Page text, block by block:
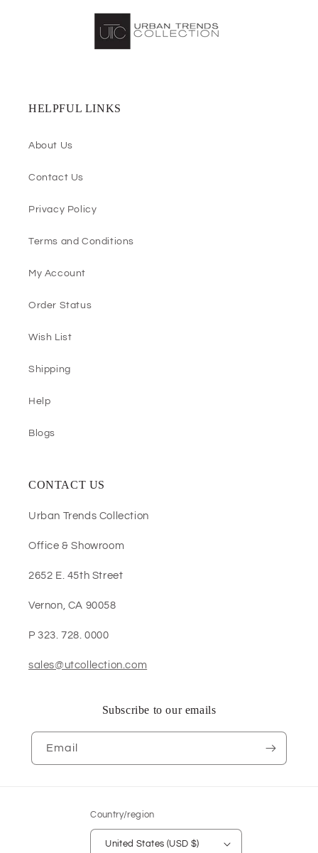
HELPFUL LINKS
About Us
Contact Us
Privacy Policy
Terms and Conditions
My Account
Order Status
Wish List
Shipping
Help
Blogs
CONTACT US
Urban Trends Collection
Office & Showroom
2652 E. 45th Street
Vernon, CA 90058
P 323. 728. 0000
sales@utcollection.com
Subscribe to our emails
Email
Country/region
United States (USD $)